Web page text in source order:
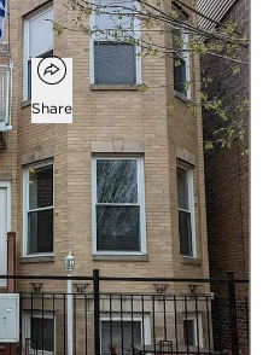
to favorites
Open popover
Share
1,300
square ft
Avenue #2
60618